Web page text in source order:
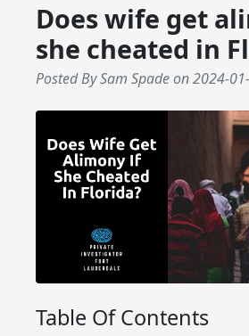
Does wife get
she cheated in
Posted By Sam Spadeon2024-
Table Of Contents